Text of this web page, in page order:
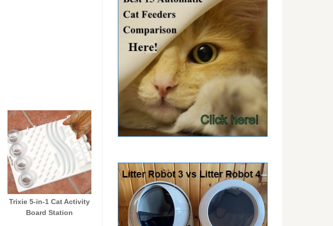
Trixie 5-in-1 Cat Activity
Board Station